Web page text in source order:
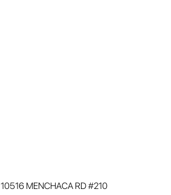
10516 MENCHACA RD #210